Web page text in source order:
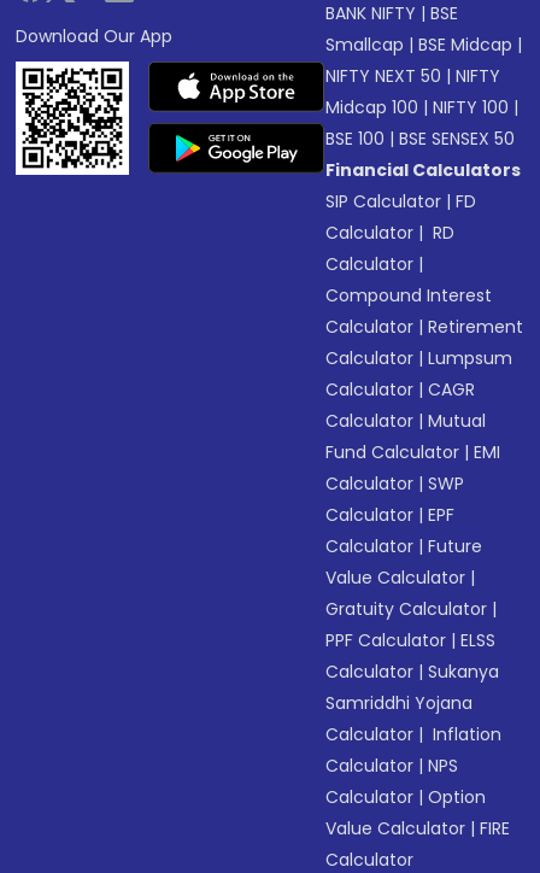
Download Our App
BANK NIFTY |BSE
Smallcap |BSE Midcap |
NIFTY NEXT 50 |NIFTY
Midcap 100 |NIFTY 100 |
BSE 100 |BSE SENSEX 50
Financial Calculators
SIP Calculator |FD
Calculator | RD
Calculator |
Compound Interest
Calculator |Retirement
Calculator |Lumpsum
Calculator |CAGR
Calculator |Mutual
Fund Calculator |EMI
Calculator |SWP
Calculator |EPF
Calculator |Future
Value Calculator |
Gratuity Calculator |
PPF Calculator |ELSS
Calculator |Sukanya
Samriddhi Yojana
Calculator | Inflation
Calculator |NPS
Calculator |Option
Value Calculator |FIRE
Calculator